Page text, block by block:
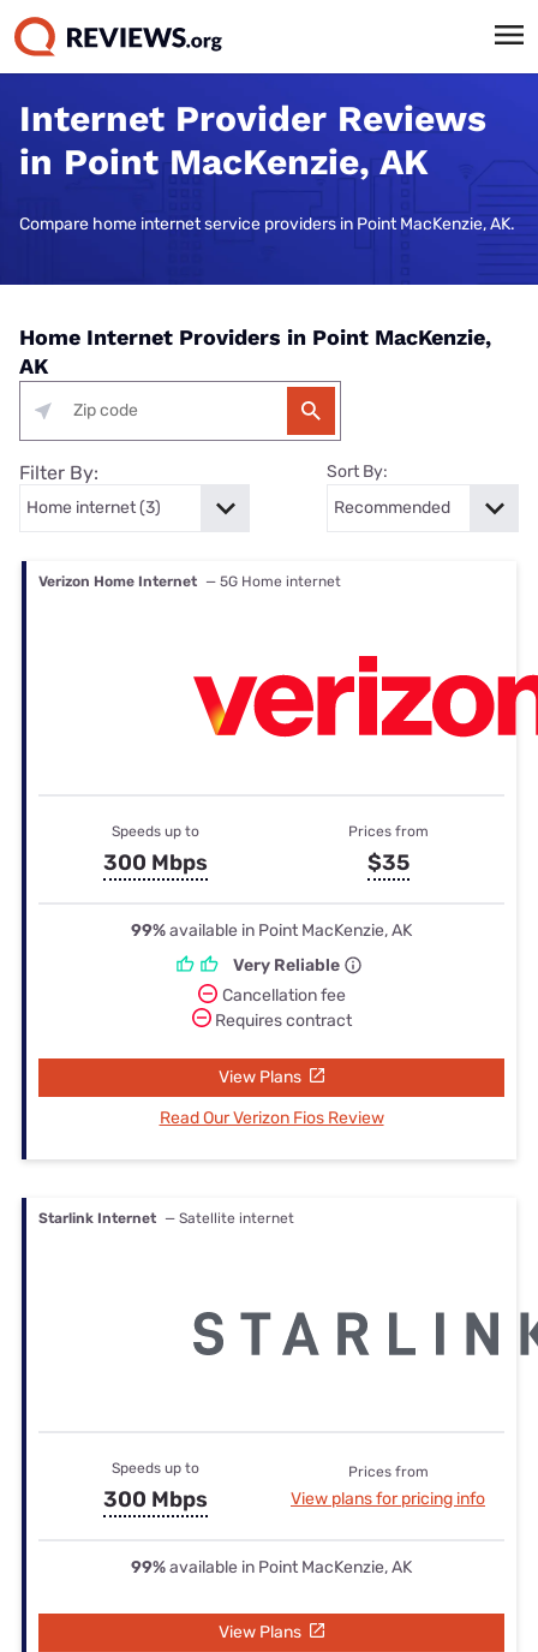
Internet Provider Reviews
in Point MacKenzie, AK
Compare home internet service providers in Point MacKenzie, AK.
Home Internet Providers in Point MacKenzie,
AK
Filter By: Sort By:
Verizon Home Internet — 5G Home internet
Speeds up to
300 Mbps
Prices from
$35
99%available in Point MacKenzie, AK
Very Reliable
Cancellation fee
Requires contract
View Plans
Read Our Verizon Fios Review
Starlink Internet — Satellite internet
Speeds up to
300 Mbps
Prices from
View plans for pricing info
99%available in Point MacKenzie, AK
View Plans